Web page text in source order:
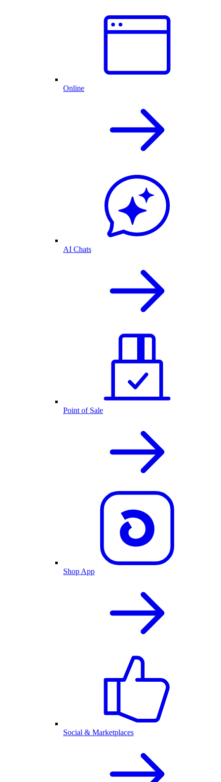
Online
AI Chats
Point of Sale
Shop App
Social & Marketplaces